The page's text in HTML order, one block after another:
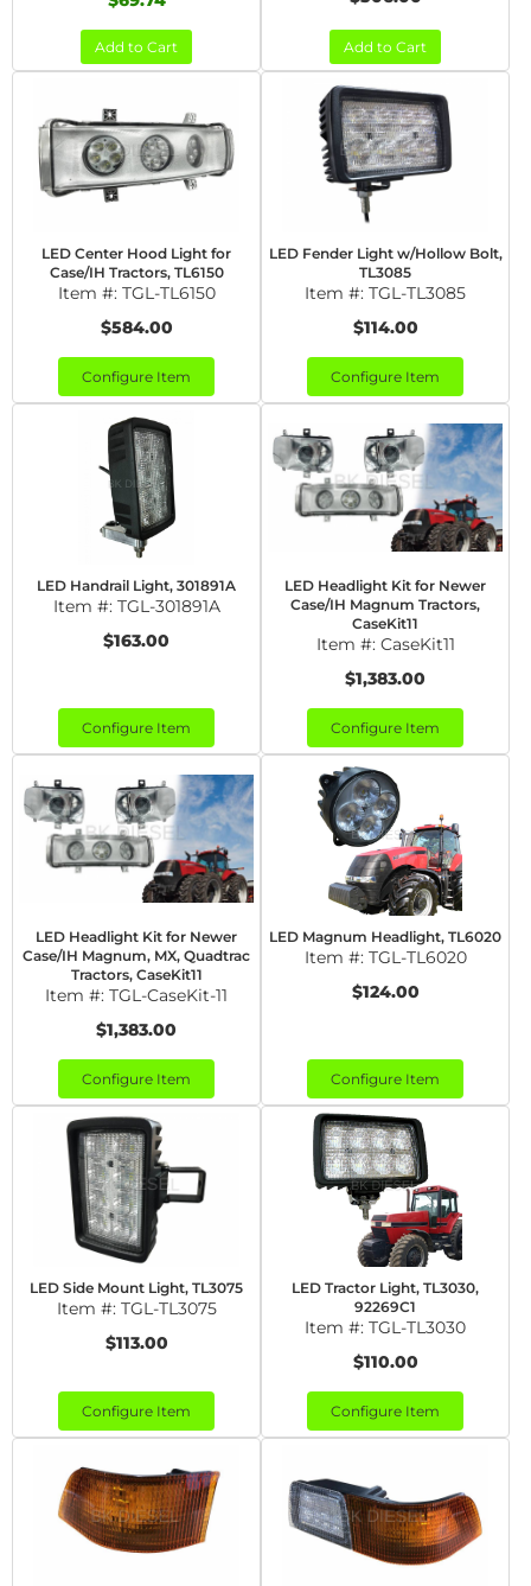
Add to Cart Add to Cart
LED Center Hood Light for
Case/IH Tractors, TL6150
Item #: TGL-TL6150
$584.00
Configure Item
LED Fender Light w/Hollow Bolt,
TL3085
Item #: TGL-TL3085
$114.00
Configure Item
LED Handrail Light, 301891A
Item #: TGL-301891A
$163.00
Configure Item
LED Headlight Kit for Newer
Case/IH Magnum Tractors,
CaseKit11
Item #: CaseKit11
$1,383.00
Configure Item
LED Headlight Kit for Newer
Case/IH Magnum, MX, Quadtrac
Tractors, CaseKit11
Item #: TGL-CaseKit-11
$1,383.00
Configure Item
LED Magnum Headlight, TL6020
Item #: TGL-TL6020
$124.00
Configure Item
LED Side Mount Light, TL3075
Item #: TGL-TL3075
$113.00
Configure Item
LED Tractor Light, TL3030,
92269C1
Item #: TGL-TL3030
$110.00
Configure Item